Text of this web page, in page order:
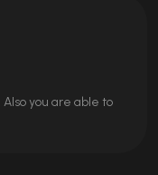
you are able to